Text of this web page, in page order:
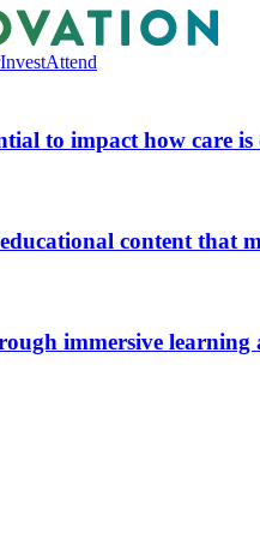
InvestAttend
to impact how care is
content that
immersive